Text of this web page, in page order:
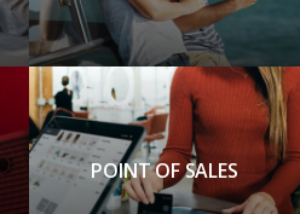
POINT OF SALES